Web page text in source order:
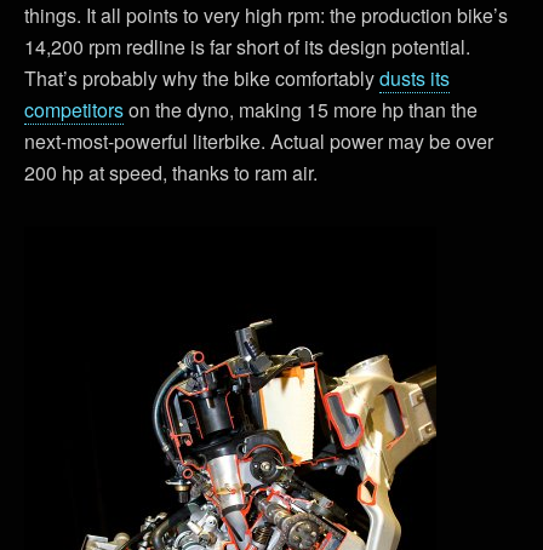
things. It all points to very high rpm: the production bike’s
14,200 rpm redline is far short of its design potential.
That’s probably why the bike comfortablydusts its
competitorson the dyno, making 15 more hp than the
next-most-powerful literbike. Actual power may be over
200 hp at speed, thanks to ram air.